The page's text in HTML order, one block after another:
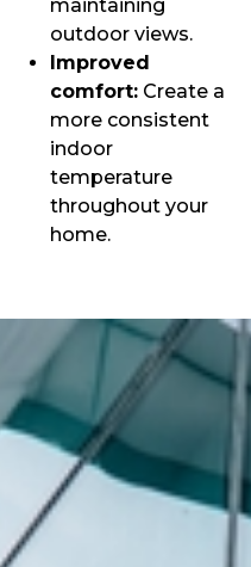
maintaining
outdoor views.
Improved
comfort: Create a
more consistent
indoor
temperature
throughout your
home.